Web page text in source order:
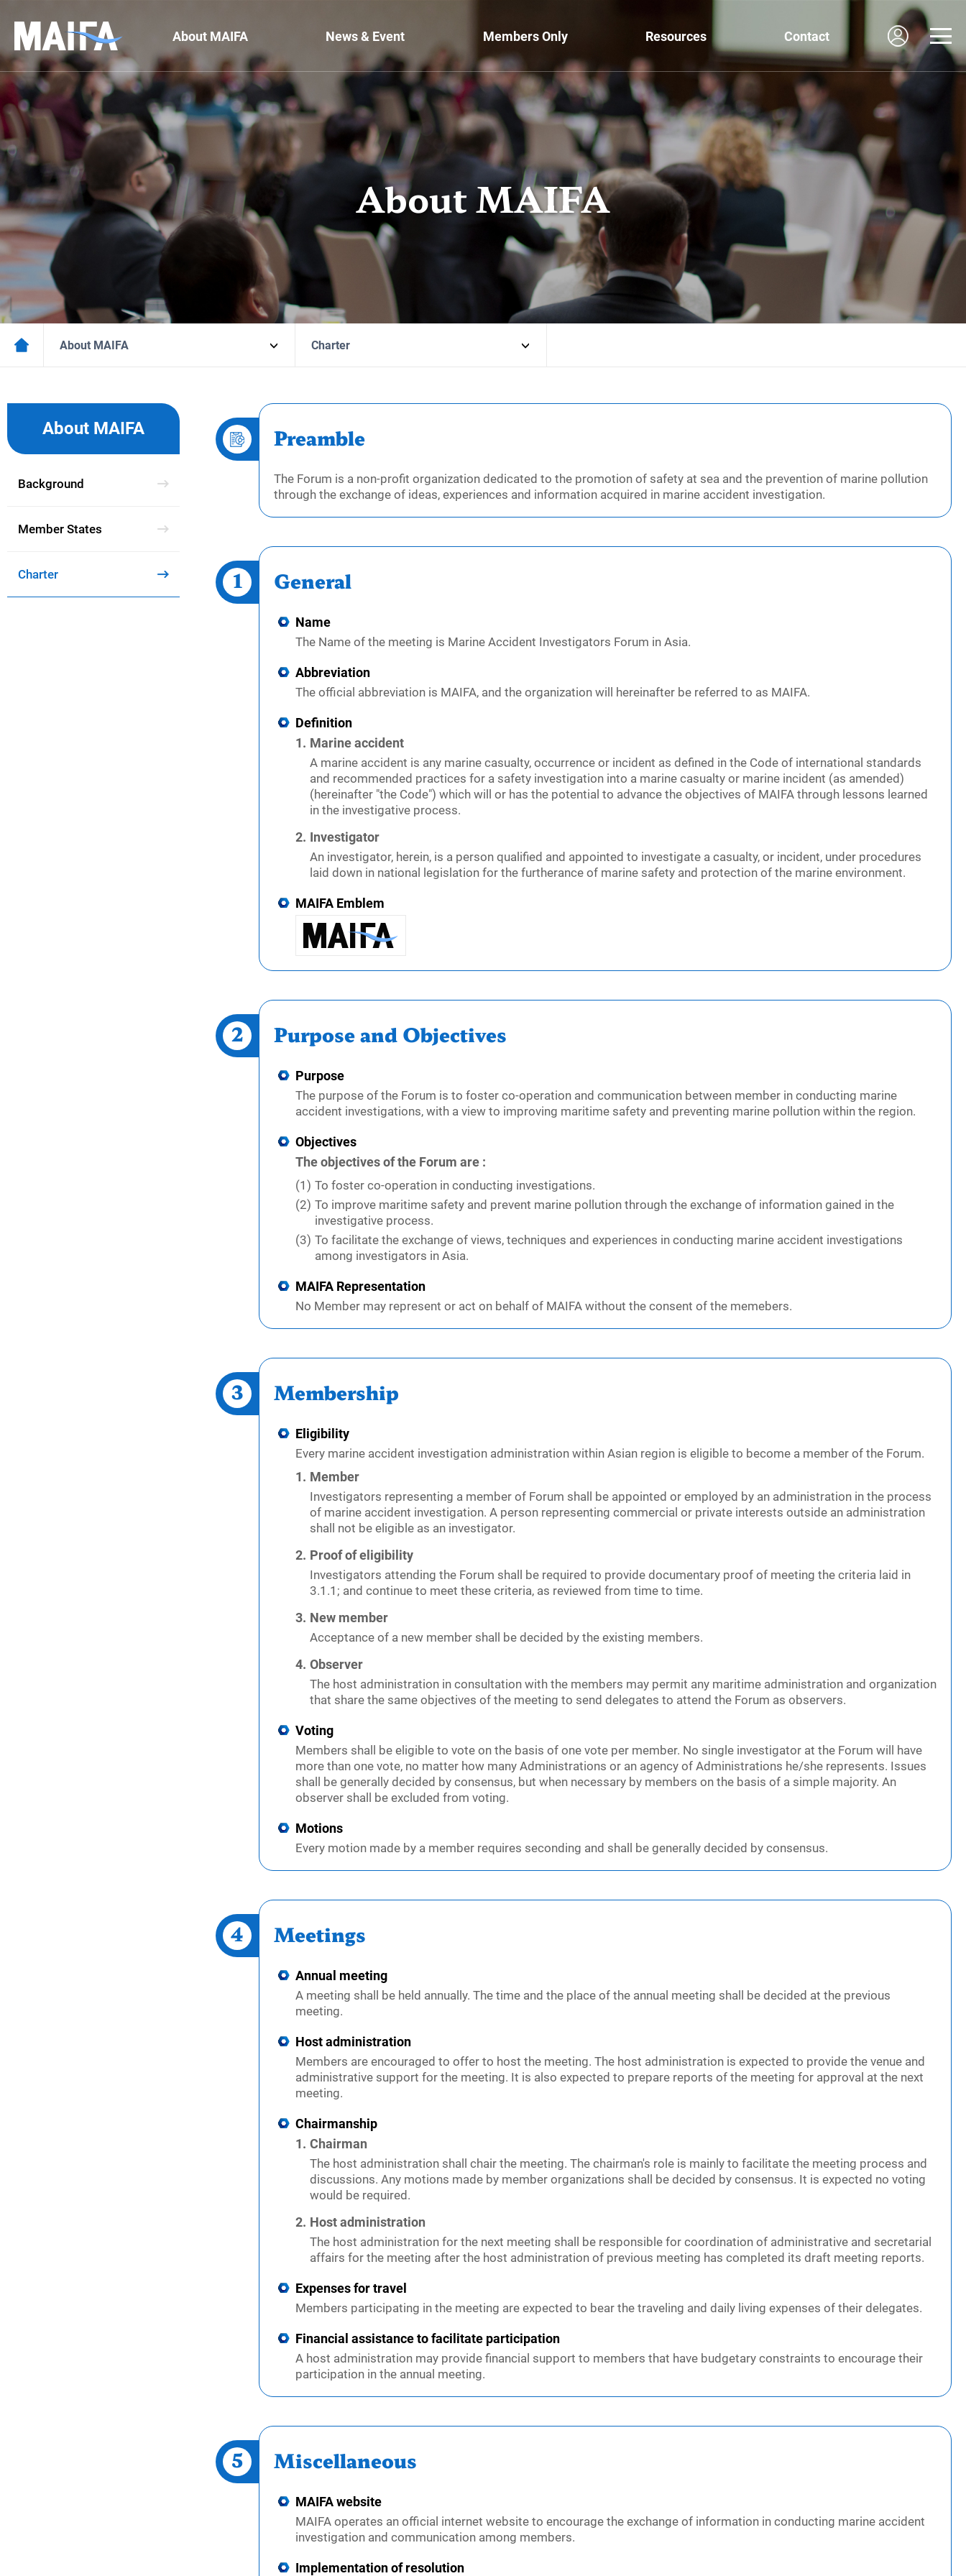
About MAIFA News & Event Members Only Resources Contact
About MAIFA
About MAIFA Charter
About MAIFA
Background
Member States
Charter
Preamble
The Forum is a non-profit organization dedicated to the promotion of safety at sea and the prevention of marine pollution
through the exchange of ideas, experiences and information acquired in marine accident investigation.
1 General
Name
The Name of the meeting is Marine Accident Investigators Forum in Asia.
Abbreviation
The official abbreviation is MAIFA, and the organization will hereinafter be referred to as MAIFA.
Definition
Marine accident
A marine accident is any marine casualty, occurrence or incident as defined in the Code of international standards
and recommended practices for a safety investigation into a marine casualty or marine incident (as amended)
(hereinafter "the Code") which will or has the potential to advance the objectives of MAIFA through lessons learned
in the investigative process.
Investigator
An investigator, herein, is a person qualified and appointed to investigate a casualty, or incident, under procedures
laid down in national legislation for the furtherance of marine safety and protection of the marine environment.
MAIFA Emblem
2 Purpose and Objectives
Purpose
The purpose of the Forum is to foster co-operation and communication between member in conducting marine
accident investigations, with a view to improving maritime safety and preventing marine pollution within the region.
Objectives
The objectives of the Forum are :
To foster co-operation in conducting investigations.
To improve maritime safety and prevent marine pollution through the exchange of information gained in the
investigative process.
To facilitate the exchange of views, techniques and experiences in conducting marine accident investigations
among investigators in Asia.
MAIFA Representation
No Member may represent or act on behalf of MAIFA without the consent of the memebers.
3 Membership
Eligibility
Every marine accident investigation administration within Asian region is eligible to become a member of the Forum.
Member
Investigators representing a member of Forum shall be appointed or employed by an administration in the process
of marine accident investigation. A person representing commercial or private interests outside an administration
shall not be eligible as an investigator.
Proof of eligibility
Investigators attending the Forum shall be required to provide documentary proof of meeting the criteria laid in
3.1.1; and continue to meet these criteria, as reviewed from time to time.
New member
Acceptance of a new member shall be decided by the existing members.
Observer
The host administration in consultation with the members may permit any maritime administration and organization
that share the same objectives of the meeting to send delegates to attend the Forum as observers.
Voting
Members shall be eligible to vote on the basis of one vote per member. No single investigator at the Forum will have
more than one vote, no matter how many Administrations or an agency of Administrations he/she represents. Issues
shall be generally decided by consensus, but when necessary by members on the basis of a simple majority. An
observer shall be excluded from voting.
Motions
Every motion made by a member requires seconding and shall be generally decided by consensus.
4 Meetings
Annual meeting
A meeting shall be held annually. The time and the place of the annual meeting shall be decided at the previous
meeting.
Host administration
Members are encouraged to offer to host the meeting. The host administration is expected to provide the venue and
administrative support for the meeting. It is also expected to prepare reports of the meeting for approval at the next
meeting.
Chairmanship
Chairman
The host administration shall chair the meeting. The chairman's role is mainly to facilitate the meeting process and
discussions. Any motions made by member organizations shall be decided by consensus. It is expected no voting
would be required.
Host administration
The host administration for the next meeting shall be responsible for coordination of administrative and secretarial
affairs for the meeting after the host administration of previous meeting has completed its draft meeting reports.
Expenses for travel
Members participating in the meeting are expected to bear the traveling and daily living expenses of their delegates.
Financial assistance to facilitate participation
A host administration may provide financial support to members that have budgetary constraints to encourage their
participation in the annual meeting.
5 Miscellaneous
MAIFA website
MAIFA operates an official internet website to encourage the exchange of information in conducting marine accident
investigation and communication among members.
Implementation of resolution